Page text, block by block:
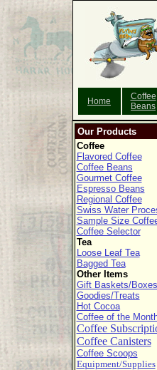
Home
Coffee
Beans
Our Products
Coffee
Flavored Coffee
Coffee Beans
Gourmet Coffee
Espresso Beans
Regional Coffee
Swiss Water
Sample Size
Coffee Selector
Tea
Loose Leaf Tea
Bagged Tea
Other Items
Gift Baskets/Boxes
Goodies/Treats
Hot Cocoa
Coffee of the
Coffee
Coffee Canisters
Coffee Scoops
Equipment/Supplies